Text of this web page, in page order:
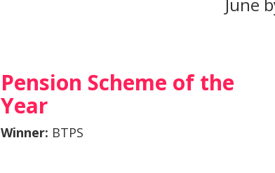
Pension Scheme of the
Year
Winner: BTPS